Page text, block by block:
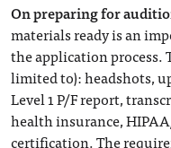
On preparing for
materials ready is an
the application process.
limited to): headshots,
Level 1 P/F report,
health insurance,
certification. The